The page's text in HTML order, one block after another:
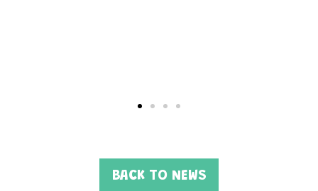
BACK TO NEWS